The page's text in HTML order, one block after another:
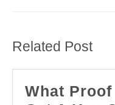
Related Post
What Proof